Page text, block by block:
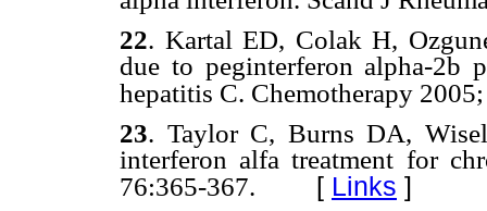
22. Kartal ED, Colak H,
due to peginterferon alpha-2b
hepatitis C. Chemotherapy
23. Taylor C, Burns DA,
interferon alfatreatment for
76:365-367. [ Links ]